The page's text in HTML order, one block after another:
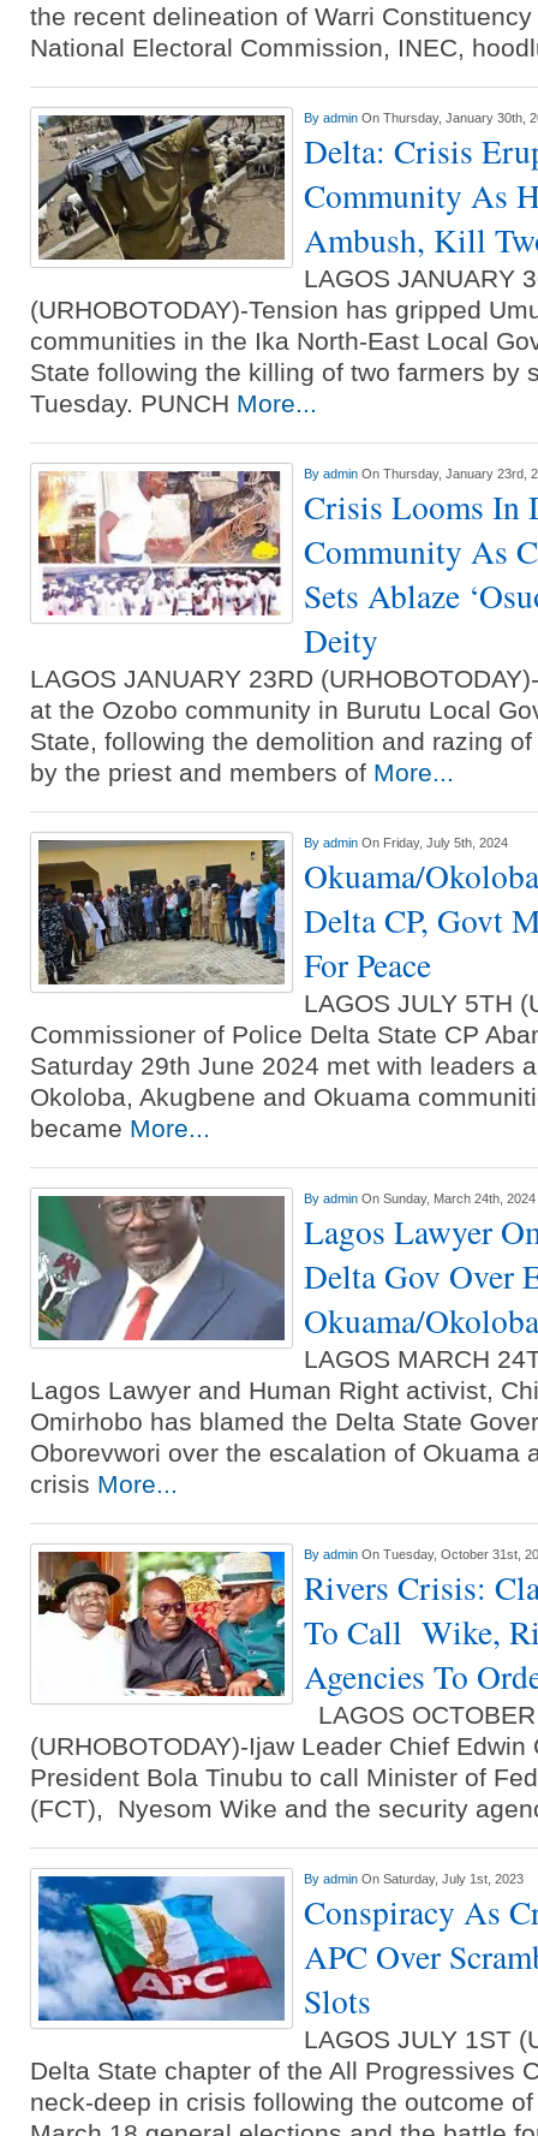
the recent delineation of Warri
National Electoral Commission, INEC,
By admin On Thursday, January 30th,
Delta: Crisis
Community As
Ambush, Kill
LAGOS JANUARY
(URHOBOTODAY)-Tension has gripped
communities in the Ika North-East Local
State following the killing of two farmers by
Tuesday. PUNCH More...
By admin On Thursday, January 23rd,
Crisis Looms In
Community As
Sets Ablaze
Deity
LAGOS JANUARY 23RD
at the Ozobo community in Burutu Local
State, following the demolition and razing
by the priest and members of More...
By admin On Friday, July 5th, 2024
Okuama/
Delta CP, Govt
For Peace
LAGOS JULY 5TH
Commissioner of Police Delta State CP
Saturday 29th June 2024 met with leaders
Okoloba, Akugbene and Okuama
became More...
By admin On Sunday, March 24th, 2024
Lagos Lawyer
Delta Gov Over
Okuama/
LAGOS MARCH
Lagos Lawyer and Human Right activist,
Omirhobo has blamed the Delta State
Oborevwori over the escalation of Okuama
crisis More...
By admin On Tuesday, October 31st,
Rivers Crisis:
To Call Wike,
Agencies To
LAGOS
(URHOBOTODAY)-Ijaw Leader Chief
President Bola Tinubu to call Minister of
(FCT), Nyesom Wike and the security
By admin On Saturday, July 1st, 2023
Conspiracy As
APC Over
Slots
LAGOS JULY 1ST
Delta State chapter of the All Progressives
neck-deep in crisis following the outcome